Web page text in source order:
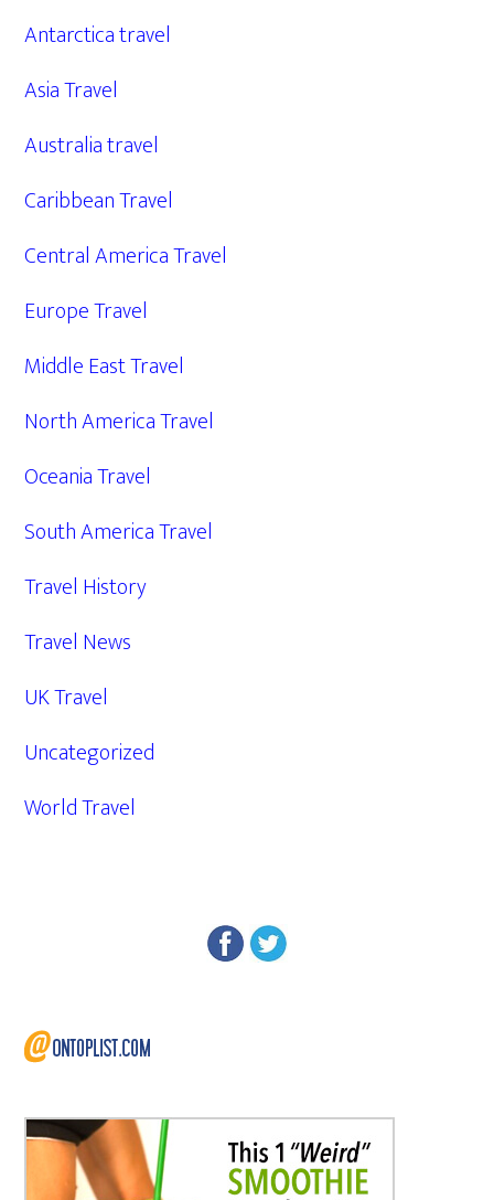
Antarctica travel
Asia Travel
Australia travel
Caribbean Travel
Central America Travel
Europe Travel
Middle East Travel
North America Travel
Oceania Travel
South America Travel
Travel History
Travel News
UK Travel
Uncategorized
World Travel